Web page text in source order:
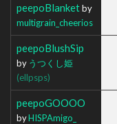
peepoBlanketby
multigrain_cheerios
peepoBlushSip
by うつくし姫
(ellpsps)
peepoGOOOO
byHISPAmigo_